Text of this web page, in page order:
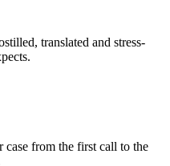
translated and stress-
case from the first call to the